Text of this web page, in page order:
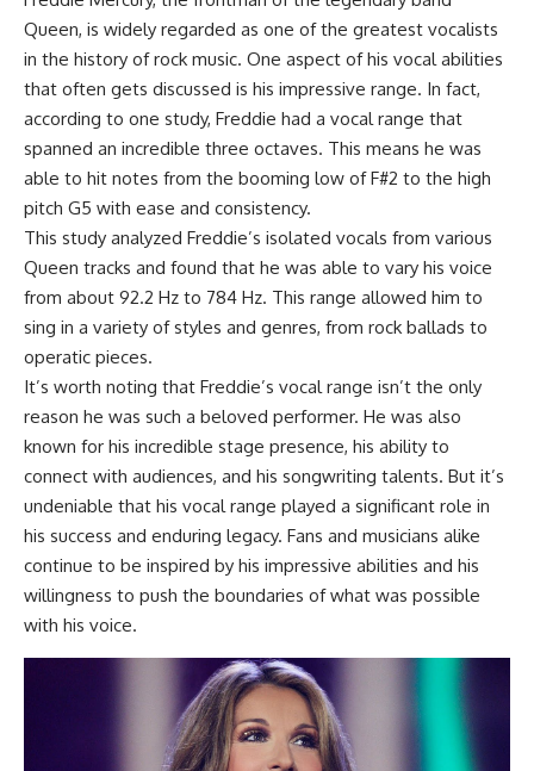
Queen, is widely regarded as one of the greatest vocalists
in the history of rock music. One aspect of his vocal abilities
that often gets discussed is his impressive range. In fact,
according to one study, Freddie had a vocal range that
spanned an incredible three octaves. This means he was
able to hit notes from the booming low of F#2 to the high
pitch G5 with ease and consistency.
This study analyzed Freddie’s isolated vocals from various
Queen tracks and found that he was able to vary his voice
from about 92.2 Hz to 784 Hz. This range allowed him to
sing in a variety of styles and genres, from rock ballads to
operatic pieces.
It’s worth noting that Freddie’s vocal range isn’t the only
reason he was such a beloved performer. He was also
known for his incredible stage presence, his ability to
connect with audiences, and his songwriting talents. But it’s
undeniable that his vocal range played a significant role in
his success and enduring legacy. Fans and musicians alike
continue to be inspired by his impressive abilities and his
willingness to push the boundaries of what was possible
with his voice.